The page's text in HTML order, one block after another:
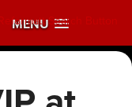
MENU